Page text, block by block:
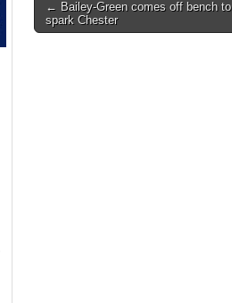
Post
navigation
← Bailey-Green comes off bench to
spark Chester